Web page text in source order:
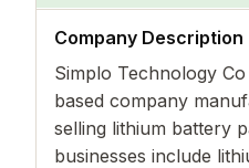
Company Description
Simplo Technology
based company
selling lithium battery
businesses include
more